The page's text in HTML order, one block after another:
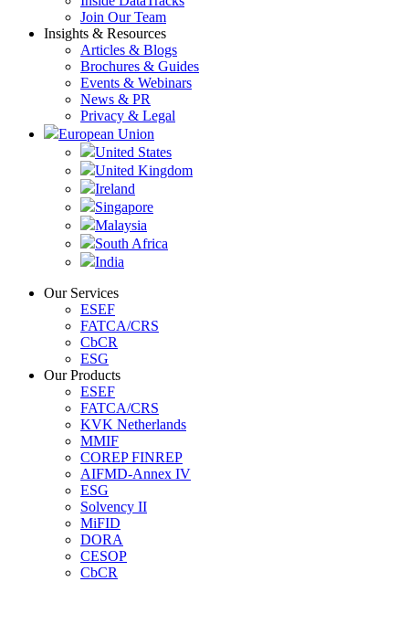
Join Our Team
Insights & Resources
Articles & Blogs
Brochures & Guides
Events & Webinars
News & PR
Privacy & Legal
European Union
United States
United Kingdom
Ireland
Singapore
Malaysia
South Africa
India
Our Services
ESEF
FATCA/CRS
CbCR
ESG
Our Products
ESEF
FATCA/CRS
KVK Netherlands
MMIF
COREP FINREP
AIFMD-Annex IV
ESG
Solvency II
MiFID
DORA
CESOP
CbCR